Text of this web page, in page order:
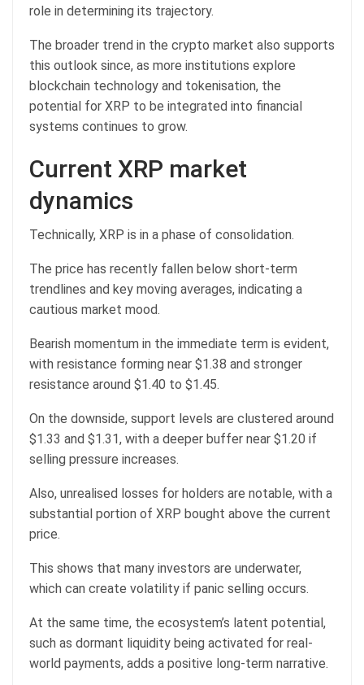
role in determining its trajectory.
The broader trend in the crypto market also supports
this outlook since, as more institutions explore
blockchain technology and tokenisation, the
potential for XRP to be integrated into financial
systems continues to grow.
Current XRP market
dynamics
Technically, XRP is in a phase of consolidation.
The price has recently fallen below short-term
trendlines and key moving averages, indicating a
cautious market mood.
Bearish momentum in the immediate term is evident,
with resistance forming near $1.38 and stronger
resistance around $1.40 to $1.45.
On the downside, support levels are clustered around
$1.33 and $1.31, with a deeper buffer near $1.20 if
selling pressure increases.
Also, unrealised losses for holders are notable, with a
substantial portion of XRP bought above the current
price.
This shows that many investors are underwater,
which can create volatility if panic selling occurs.
At the same time, the ecosystem’s latent potential,
such as dormant liquidity being activated for real-
world payments, adds a positive long-term narrative.